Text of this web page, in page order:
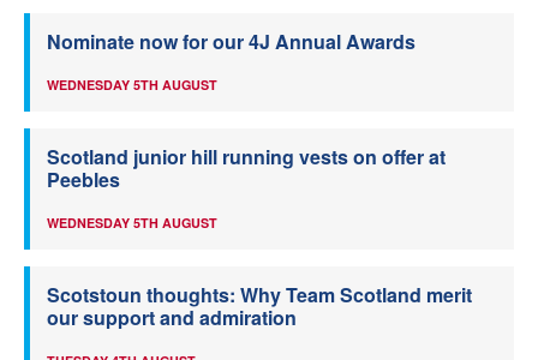
Nominate now for our 4J Annual Awards
WEDNESDAY 5TH AUGUST
Scotland junior hill running vests on offer at
Peebles
WEDNESDAY 5TH AUGUST
Scotstoun thoughts: Why Team Scotland merit
our support and admiration